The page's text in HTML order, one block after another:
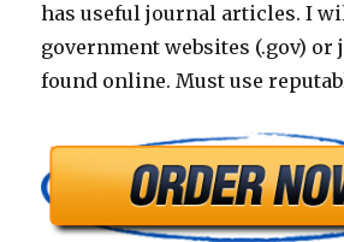
has useful journal articles. I
government websites (.gov)
found online. Must use